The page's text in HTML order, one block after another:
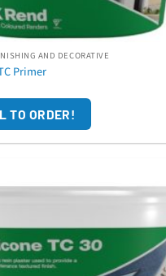
AND DECORATIVE
Primer
TO ORDER!